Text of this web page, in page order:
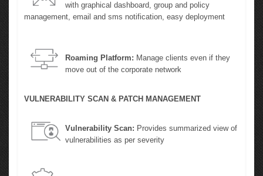
with graphical dashboard, group and policy
management, email and sms notification, easy deployment
Roaming Platform: Manage clients even if they
move out of the corporate network
VULNERABILITY SCAN & PATCH MANAGEMENT
Vulnerability Scan: Provides summarized view of
vulnerabilities as per severity